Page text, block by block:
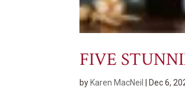
FIVE
byKaren MacNeil |Dec 6,